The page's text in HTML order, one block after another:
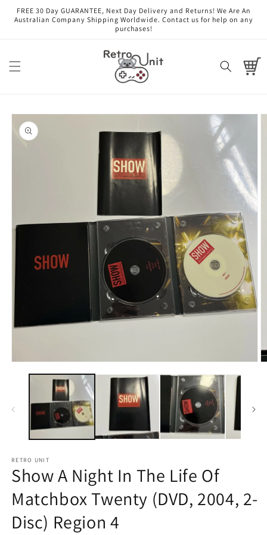
Skip to
content
FREE 30 Day GUARANTEE, Next Day Delivery and Returns! We Are An
Australian Company Shipping Worldwide. Contact us for help on any
purchases!
Cart
Skip to
product
information
media
modal
RETRO UNIT
Show A Night In The Life Of
Matchbox Twenty (DVD, 2004, 2-
Disc) Region 4